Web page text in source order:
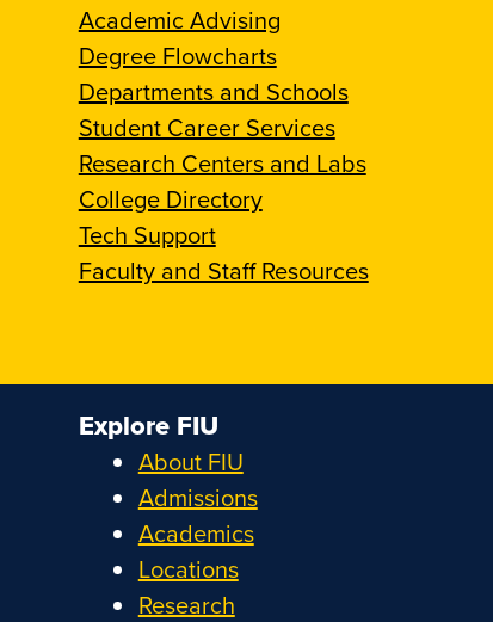
Academic Advising
Degree Flowcharts
Departments and Schools
Student Career Services
Research Centers and Labs
College Directory
Tech Support
Faculty and Staff Resources
Explore FIU
About FIU
Admissions
Academics
Locations
Research